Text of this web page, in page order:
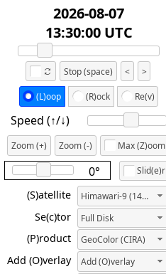
2026-08-07
13:10:00 UTC
Stop (space) < >
(L)oop (R)ock Re(v)
Speed (↑/↓️)
Zoom (+) Zoom (-) Max (Z)oom
0° Slid(e)r
(S)atellite Himawari-9 (140.7E)
Se(c)tor Full Disk
(P)roduct GeoColor (CIRA)
Add (O)verlay Add (O)verlay